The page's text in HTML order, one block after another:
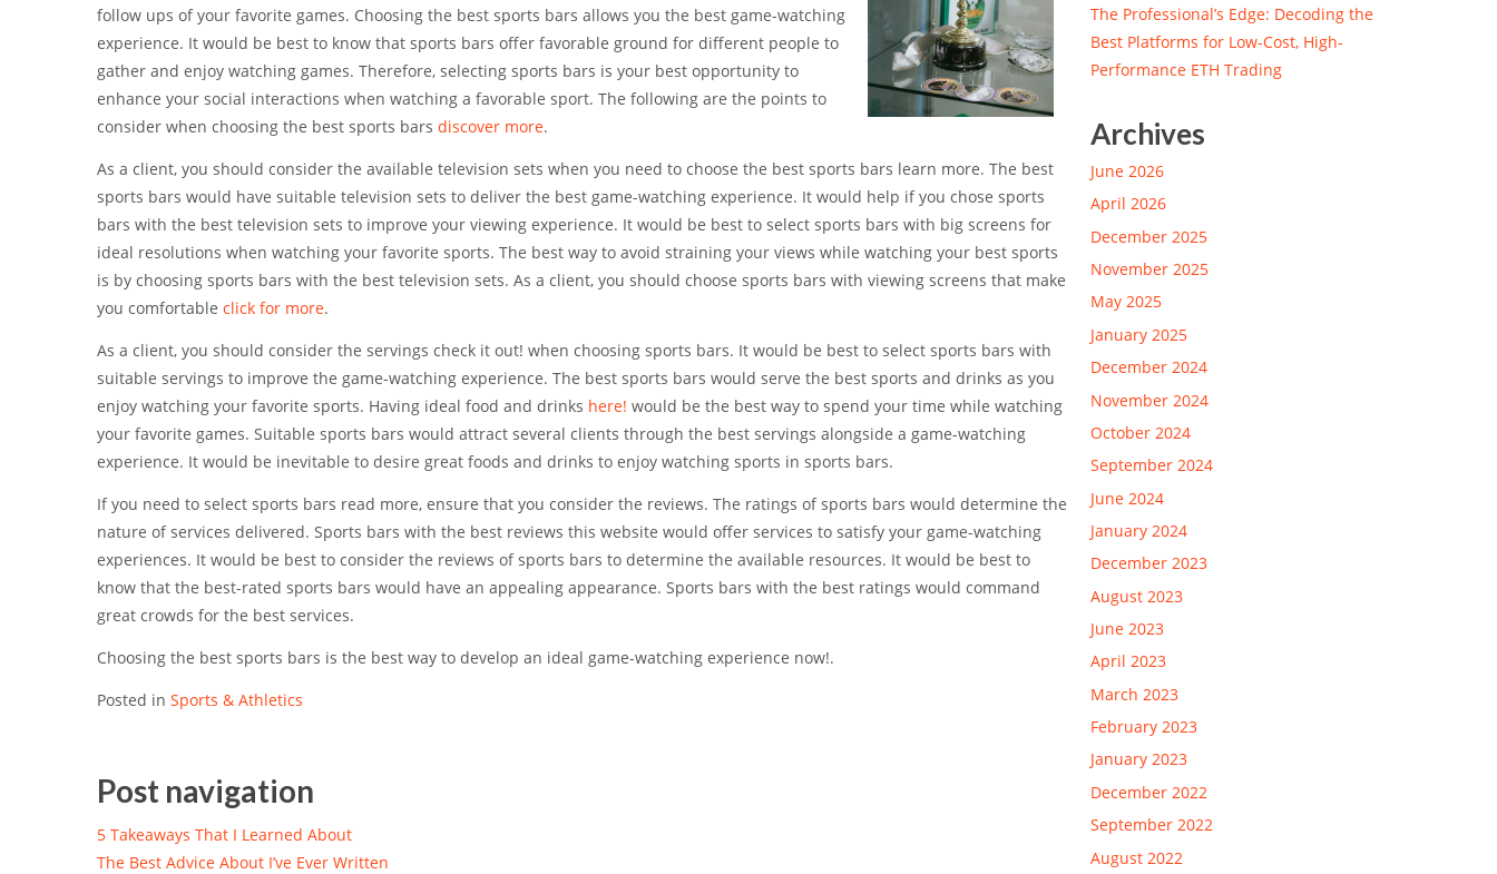
follow ups of your favorite games. Choosing the best sports bars allows you the best game-watching
experience. It would be best to know that sports bars offer favorable ground for different people to
gather and enjoy watching games. Therefore, selecting sports bars is your best opportunity to
enhance your social interactions when watching a favorable sport. The following are the points to
consider when choosing the best sports bars discover more.
As a client, you should consider the available television sets when you need to choose the best sports bars learn more. The best
sports bars would have suitable television sets to deliver the best game-watching experience. It would help if you chose sports
bars with the best television sets to improve your viewing experience. It would be best to select sports bars with big screens for
ideal resolutions when watching your favorite sports. The best way to avoid straining your views while watching your best sports
is by choosing sports bars with the best television sets. As a client, you should choose sports bars with viewing screens that make
you comfortable click for more.
As a client, you should consider the servings check it out! when choosing sports bars. It would be best to select sports bars with
suitable servings to improve the game-watching experience. The best sports bars would serve the best sports and drinks as you
enjoy watching your favorite sports. Having ideal food and drinks here! would be the best way to spend your time while watching
your favorite games. Suitable sports bars would attract several clients through the best servings alongside a game-watching
experience. It would be inevitable to desire great foods and drinks to enjoy watching sports in sports bars.
If you need to select sports bars read more, ensure that you consider the reviews. The ratings of sports bars would determine the
nature of services delivered. Sports bars with the best reviews this website would offer services to satisfy your game-watching
experiences. It would be best to consider the reviews of sports bars to determine the available resources. It would be best to
know that the best-rated sports bars would have an appealing appearance. Sports bars with the best ratings would command
great crowds for the best services.
Choosing the best sports bars is the best way to develop an ideal game-watching experience now!.
Posted in Sports & Athletics
Post navigation
5 Takeaways That I Learned About
The Best Advice About I’ve Ever Written
The Professional’s Edge: Decoding the
Best Platforms for Low-Cost, High-
Performance ETH Trading
Archives
June 2026
April 2026
December 2025
November 2025
May 2025
January 2025
December 2024
November 2024
October 2024
September 2024
June 2024
January 2024
December 2023
August 2023
June 2023
April 2023
March 2023
February 2023
January 2023
December 2022
September 2022
August 2022